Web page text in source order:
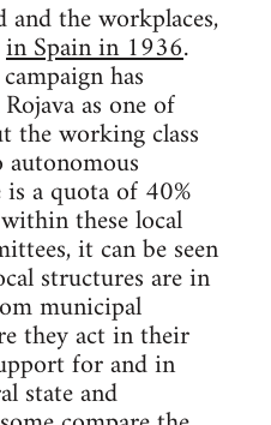
the workplaces,
in Spain in 1936.
has
as one of
the working class
autonomous
a quota of 40%
these local
it can be seen
structures are in
municipal
they act in their
for and in
state and